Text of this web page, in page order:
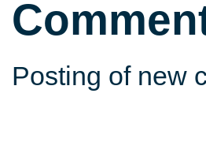
Posting of new